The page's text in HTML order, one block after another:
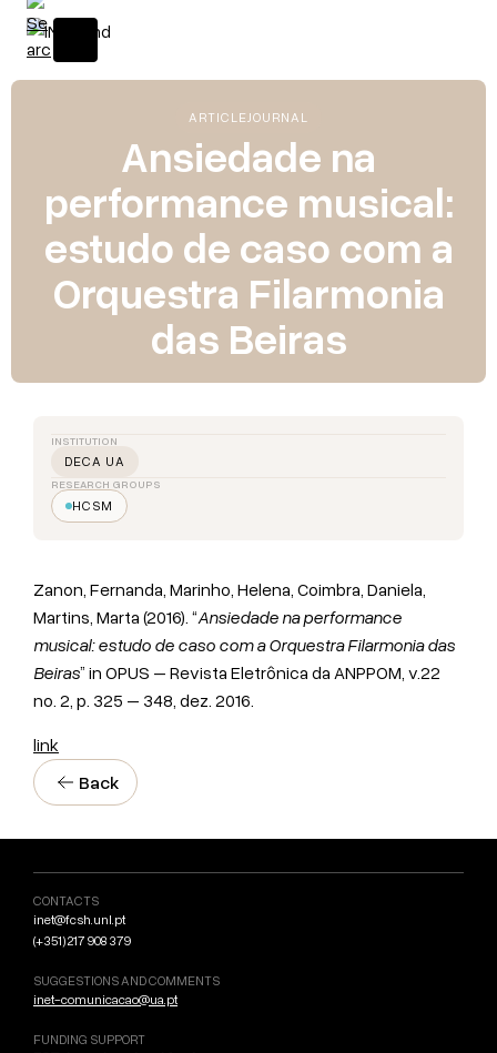
ARTICLEJOURNAL
Ansiedade na
performance musical:
estudo de caso com a
Orquestra Filarmonia
das Beiras
INSTITUTION
DECA UA
RESEARCH GROUPS
HCSM
Zanon, Fernanda, Marinho, Helena, Coimbra, Daniela,
Martins, Marta (2016). “Ansiedade na performance
musical: estudo de caso com a Orquestra Filarmonia das
Beiras” in OPUS – Revista Eletrônica da ANPPOM, v.22
no. 2, p. 325 – 348, dez. 2016.
link
Back
CONTACTS
inet@fcsh.unl.pt
(+351) 217 908 379
SUGGESTIONS AND COMMENTS
inet-comunicacao@ua.pt
FUNDING SUPPORT